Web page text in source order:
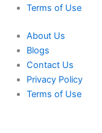
Terms of Use
About Us
Blogs
Contact Us
Privacy Policy
Terms of Use